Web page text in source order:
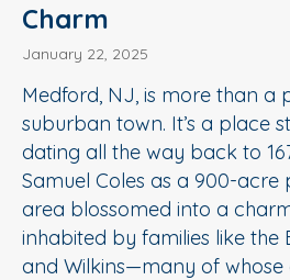
Charm
January 22, 2025
Medford, NJ, is more than a
suburban town. It’s a place
dating all the way back to
Samuel Coles as a 900-acre
area blossomed into a
inhabited by families like the
and Wilkins—many of whose